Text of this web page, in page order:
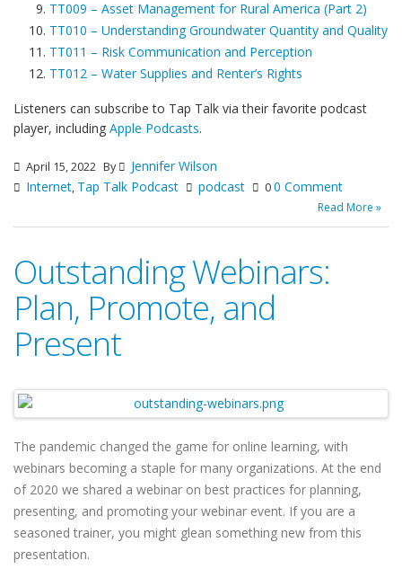
TT009 – Asset Management for Rural America (Part 2)
TT010 – Understanding Groundwater Quantity and Quality
TT011 – Risk Communication and Perception
TT012 – Water Supplies and Renter’s Rights
Listeners can subscribe to Tap Talk via their favorite podcast
player, including Apple Podcasts.
April 15, 2022 By
Jennifer Wilson
Internet, Tap Talk Podcast podcast 00 Comment
Read More »
Outstanding Webinars:
Plan, Promote, and
Present
The pandemic changed the game for online learning, with
webinars becoming a staple for many organizations. At the end
of 2020 we shared a webinar on best practices for planning,
presenting, and promoting your webinar event. If you are a
seasoned trainer, you might glean something new from this
presentation.